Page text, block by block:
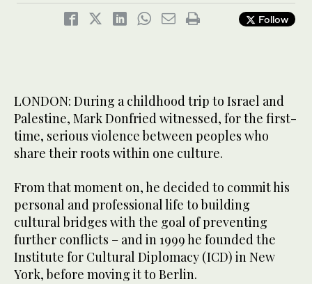
Follow
LONDON: During a childhood trip to Israel and
Palestine, Mark Donfried witnessed, for the first-
time, serious violence between peoples who
share their roots within one culture.
From that moment on, he decided to commit his
personal and professional life to building
cultural bridges with the goal of preventing
further conflicts – and in 1999 he founded the
Institute for Cultural Diplomacy (ICD) in New
York, before moving it to Berlin.